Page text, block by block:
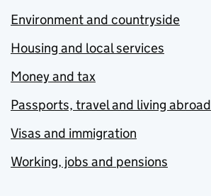
Environment and countryside
Housing and local services
Money and tax
Passports, travel and living abroad
Visas and immigration
Working, jobs and pensions